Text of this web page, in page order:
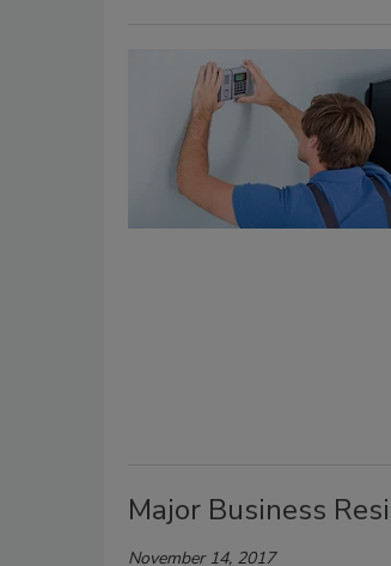
Major Business
November 14, 2017